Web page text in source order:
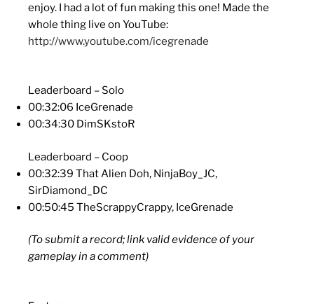
enjoy. I had a lot of fun making this one! Made the
whole thing live on YouTube:
http://www.youtube.com/icegrenade
Leaderboard – Solo
00:32:06 IceGrenade
00:34:30 DimSKstoR
Leaderboard – Coop
00:32:39 That Alien Doh, NinjaBoy_JC,
SirDiamond_DC
00:50:45 TheScrappyCrappy, IceGrenade
(To submit a record; link valid evidence of your
gameplay in a comment)